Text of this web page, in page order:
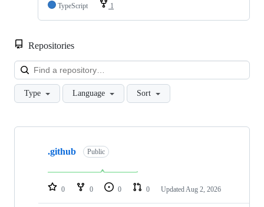
TypeScript
1
Repositories
Type Language Sort
Showing
repositories
.github Public
0 0 0 0 Updated Aug 2, 2026